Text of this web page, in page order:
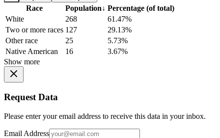
Race Population↓ Percentage (of total)
White
268
61.47%
Two or more races 127
29.13%
Other race
25
5.73%
Native American
16
3.67%
Show more
Request Data
Please enter your email address to receive this data in your inbox.
Email Address